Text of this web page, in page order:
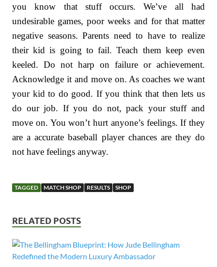
you know that stuff occurs. We’ve all had
undesirable games, poor weeks and for that matter
negative seasons. Parents need to have to realize
their kid is going to fail. Teach them keep even
keeled. Do not harp on failure or achievement.
Acknowledge it and move on. As coaches we want
your kid to do good. If you think that then lets us
do our job. If you do not, pack your stuff and
move on. You won’t hurt anyone’s feelings. If they
are a accurate baseball player chances are they do
not have feelings anyway.
TAGGED MATCH SHOP RESULTS SHOP
RELATED POSTS